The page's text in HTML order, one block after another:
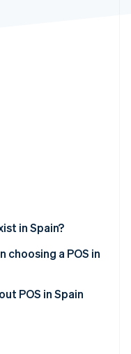
the economic
in Spain?
a POS in
POS in Spain
have to comply